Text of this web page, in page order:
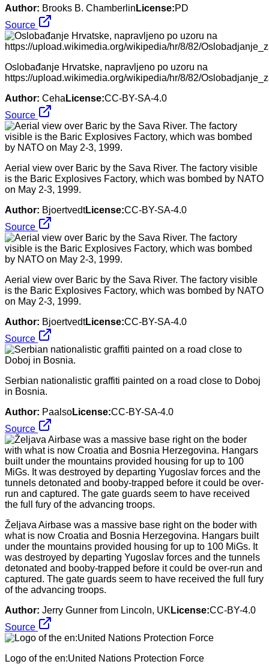
Author: Brooks B. Chamberlin License:PD
Source
Oslobađanje Hrvatske, napravljeno po uzoru na
https://upload.wikimedia.org/wikipedia/hr/8/82/
Author: Ceha License:CC-BY-SA-4.0
Source
Aerial view over Baric by the Sava River. The factory visible
is the Baric Explosives Factory, which was bombed by NATO
on May 2-3, 1999.
Author: BjoertvedtLicense:CC-BY-SA-4.0
Source
Aerial view over Baric by the Sava River. The factory visible
is the Baric Explosives Factory, which was bombed by NATO
on May 2-3, 1999.
Author: BjoertvedtLicense:CC-BY-SA-4.0
Source
Serbian nationalistic graffiti painted on a road close to Doboj
in Bosnia.
Author: PaalsoLicense:CC-BY-SA-4.0
Source
Željava Airbase was a massive base right on the boder with
what is now Croatia and Bosnia Herzegovina. Hangars built
under the mountains provided housing for up to 100 MiGs. It
was destroyed by departing Yugoslav forces and the tunnels
detonated and booby-trapped before it could be over-run and
captured. The gate guards seem to have received the full fury
of the advancing troops.
Author: Jerry Gunner from Lincoln, UK License:CC-BY-4.0
Source
Logo of the en:United Nations Protection Force